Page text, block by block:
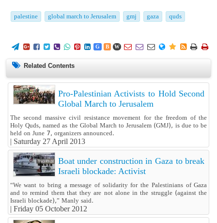
palestine global march to Jerusalem gmj gaza quds
        G B W        
Related Contents
Pro-Palestinian Activists to Hold Second
Global March to Jerusalem
The second massive civil resistance movement for the freedom of the
Holy Quds, named as the Global March to Jerusalem (GMJ), is due to be
held on June 7, organizers announced.
| Saturday 27 April 2013
Boat under construction in Gaza to break
Israeli blockade: Activist
“We want to bring a message of solidarity for the Palestinians of Gaza
and to remind them that they are not alone in the struggle (against the
Israeli blockade),” Manly said.
| Friday 05 October 2012